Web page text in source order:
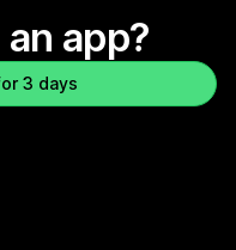
app?
3 days